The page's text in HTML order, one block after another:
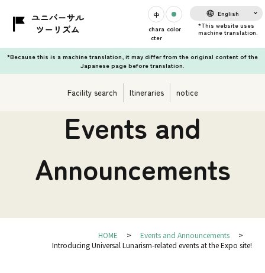
chara
cter
color
English
*Because this is a machine translation, it may differ from the original content of the
Japanese page before translation.
Facility search Itineraries notice
Events and
Announcements
HOME
Events and Announcements
Introducing Universal Lunarism-related events at the Expo site!